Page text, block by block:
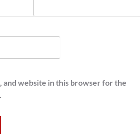
and website in this browser for the